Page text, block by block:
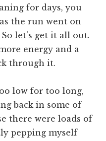
for days, you
the run went on
let's get it all out.
energy and a
through it.
low for too long,
back in some of
there were loads of
pepping myself